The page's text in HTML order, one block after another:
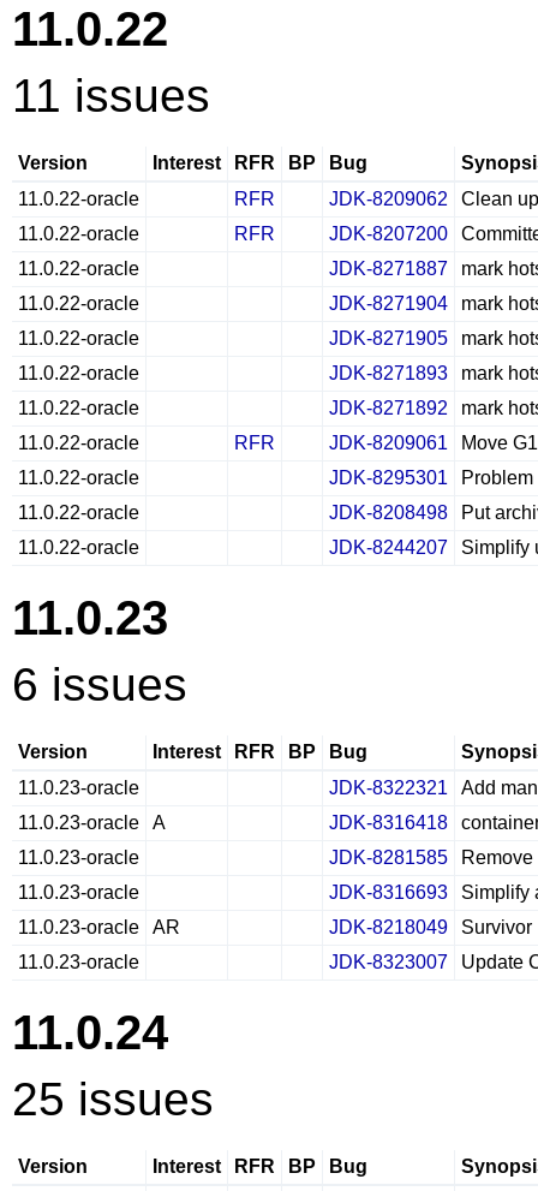
11.0.22
11 issues
Version Interest RFR BP Bug
11.0.22-oracle
RFR JDK-8209062
Clean
11.0.22-oracle
RFR JDK-8207200
11.0.22-oracle
JDK-8271887
mark
11.0.22-oracle
JDK-8271904
mark
11.0.22-oracle
JDK-8271905
mark
11.0.22-oracle
JDK-8271893
mark
11.0.22-oracle
JDK-8271892
mark
11.0.22-oracle
RFR JDK-8209061
Move
11.0.22-oracle
JDK-8295301
11.0.22-oracle
JDK-8208498
Put
11.0.22-oracle
JDK-8244207 Simplify
11.0.23
6 issues
Version Interest RFR BP Bug
11.0.23-oracle
JDK-8322321
Add
11.0.23-oracle
A JDK-8316418
11.0.23-oracle
JDK-8281585
11.0.23-oracle
JDK-8316693
Simplify
11.0.23-oracle
AR JDK-8218049
Survivor
11.0.23-oracle
JDK-8323007 Update
11.0.24
25 issues
Version Interest RFR BP Bug